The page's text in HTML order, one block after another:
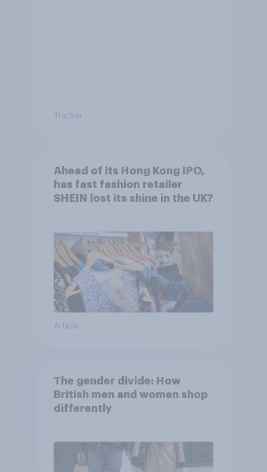
Tracker
Ahead of its Hong Kong IPO,
has fast fashion retailer
SHEIN lost its shine in the UK?
Article
The gender divide: How
British men and women shop
differently